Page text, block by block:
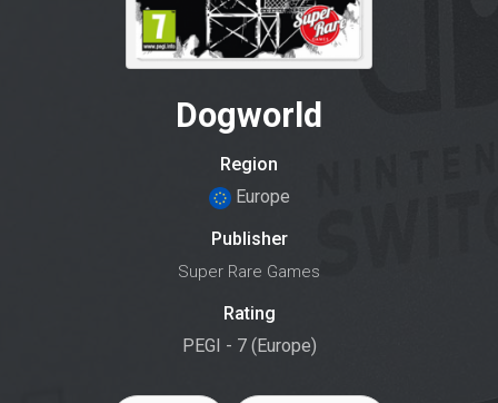
Dogworld
Region
Europe
Publisher
Super Rare Games
Rating
PEGI - 7 (Europe)